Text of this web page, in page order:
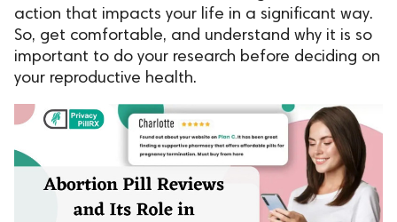
action that impacts your life in a significant way.
So, get comfortable, and understand why it is so
important to do your research before deciding on
your reproductive health.